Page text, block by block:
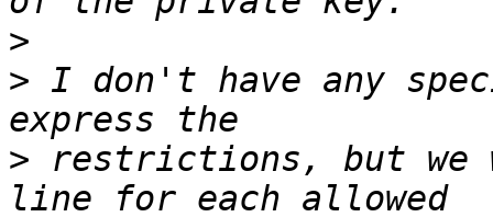
>
> I don't have any
> restrictions, but we